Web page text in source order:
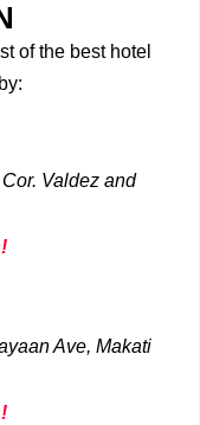
of the best hotel
Valdez and
Ave, Makati